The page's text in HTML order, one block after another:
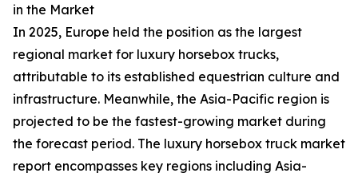
in the Market
In 2025, Europe held the position as the largest
regional market for luxury horsebox trucks,
attributable to its established equestrian culture and
infrastructure. Meanwhile, the Asia-Pacific region is
projected to be the fastest-growing market during
the forecast period. The luxury horsebox truck market
report encompasses key regions including Asia-